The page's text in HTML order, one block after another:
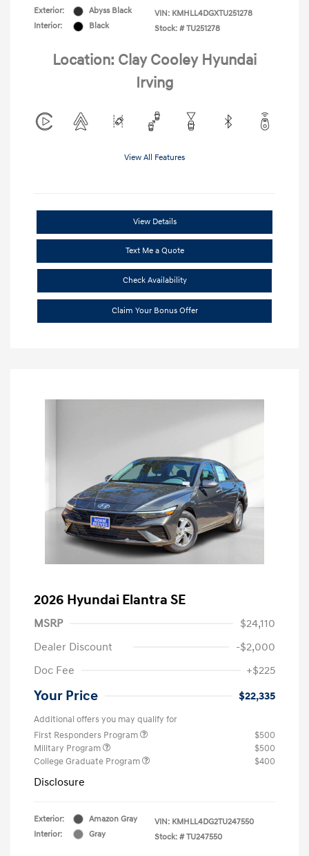
Exterior:
Abyss Black
Interior:
Black
VIN: KMHLL4DGXTU251278
Stock: # TU251278
Location: Clay Cooley Hyundai
Irving
View All Features
View Details
Text Me a Quote
Check Availability
Claim Your Bonus Offer
2026 Hyundai Elantra SE
MSRP
$24,110
Dealer Discount
-$2,000
Doc Fee
+$225
Your Price $22,335
Additional offers you may qualify for
First Responders Program
$500
Military Program
$500
College Graduate Program
$400
Disclosure
Exterior:
Amazon Gray
Interior:
Gray
VIN: KMHLL4DG2TU247550
Stock: # TU247550